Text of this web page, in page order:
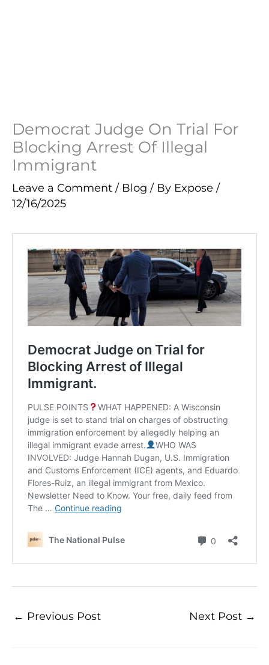
Democrat Judge On Trial For
Blocking Arrest Of Illegal
Immigrant
Leave a Comment / Blog / By Expose /
12/16/2025
← Previous Post Next Post →